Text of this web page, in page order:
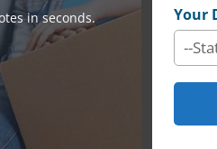
in seconds. Your